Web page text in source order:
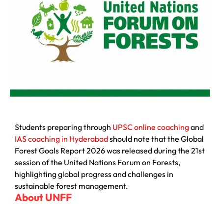
Students preparing through UPSC online coachingand
IAS coaching in Hyderabadshould note that the Global
Forest Goals Report 2026 was released during the 21st
session of the United Nations Forum on Forests,
highlighting global progress and challenges in
sustainable forest management.
About UNFF